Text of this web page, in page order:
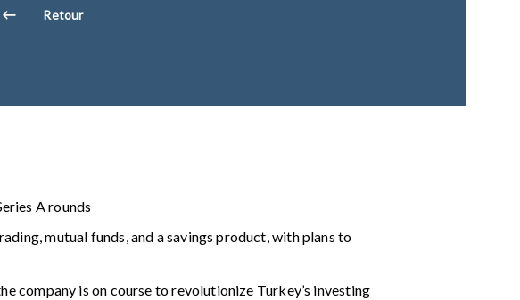
Retour
A rounds
mutual funds, and a savings product, with plans to
company is on course to revolutionize Turkey’s investing